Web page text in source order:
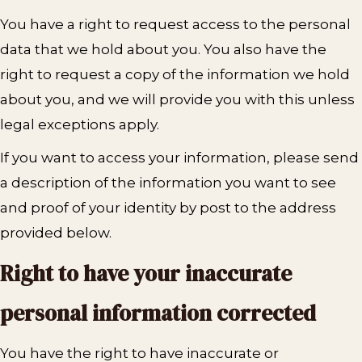
You have a right to request access to the personal
data that we hold about you. You also have the
right to request a copy of the information we hold
about you, and we will provide you with this unless
legal exceptions apply.
If you want to access your information, please send
a description of the information you want to see
and proof of your identity by post to the address
provided below.
Right to have your inaccurate
personal information corrected
You have the right to have inaccurate or